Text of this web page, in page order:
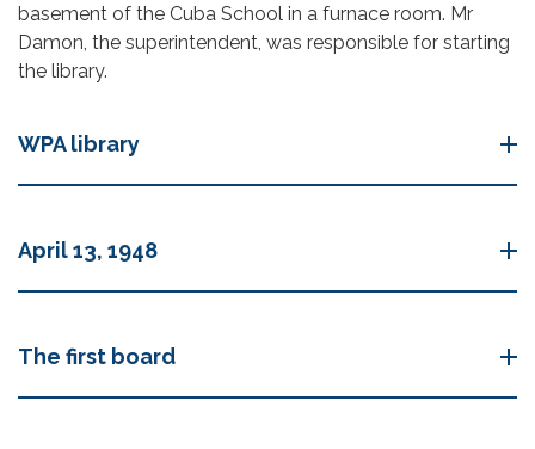
basement of the Cuba School in a furnace room. Mr
Damon, the superintendent, was responsible for starting
the library.
WPA library
April 13, 1948
The first board